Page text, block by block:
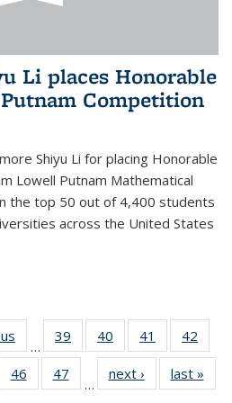
Li places Honorable
Competition
Shiyu Li for placing Honorable
Lowell Putnam Mathematical
the top 50 out of 4,400 students
across the United States
…
39
of 49
News
40
of 49
News
41
of 49
News
42
4946
of 49
News
47
News
…
next › Newslast »